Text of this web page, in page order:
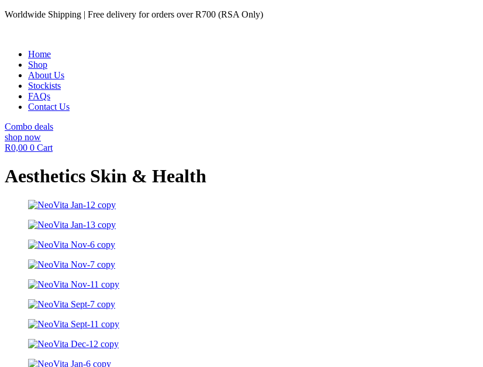
Skip
Worldwide Shipping | Free delivery for orders over R700 (RSA Only)
Home
Shop
About Us
Stockists
FAQs
Contact Us
Combo deals
shop now
R0,00 0 Cart
Aesthetics Skin & Health